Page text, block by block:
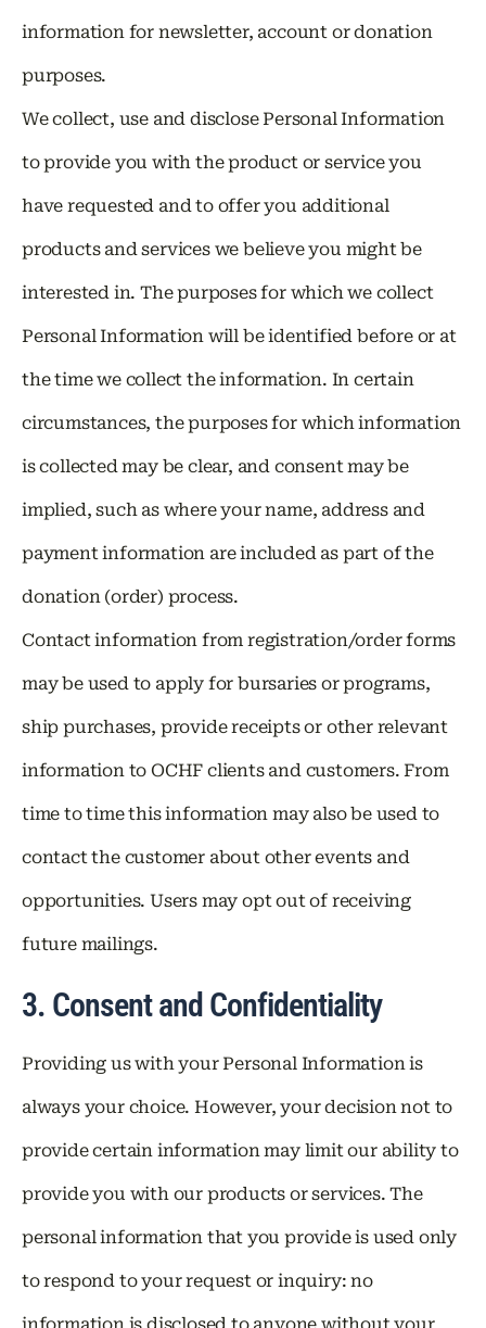
information for newsletter, account or donation
purposes.
We collect, use and disclose Personal Information
to provide you with the product or service you
have requested and to offer you additional
products and services we believe you might be
interested in. The purposes for which we collect
Personal Information will be identified before or at
the time we collect the information. In certain
circumstances, the purposes for which information
is collected may be clear, and consent may be
implied, such as where your name, address and
payment information are included as part of the
donation (order) process.
Contact information from registration/order forms
may be used to apply for bursaries or programs,
ship purchases, provide receipts or other relevant
information to OCHF clients and customers. From
time to time this information may also be used to
contact the customer about other events and
opportunities. Users may opt out of receiving
future mailings.
3. Consent and Confidentiality
Providing us with your Personal Information is
always your choice. However, your decision not to
provide certain information may limit our ability to
provide you with our products or services. The
personal information that you provide is used only
to respond to your request or inquiry: no